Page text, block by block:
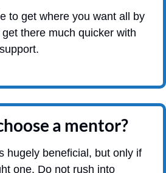
to get where you want all by
get there much quicker with
a mentor?
hugely beneficial, but only if
one. Do not rush into